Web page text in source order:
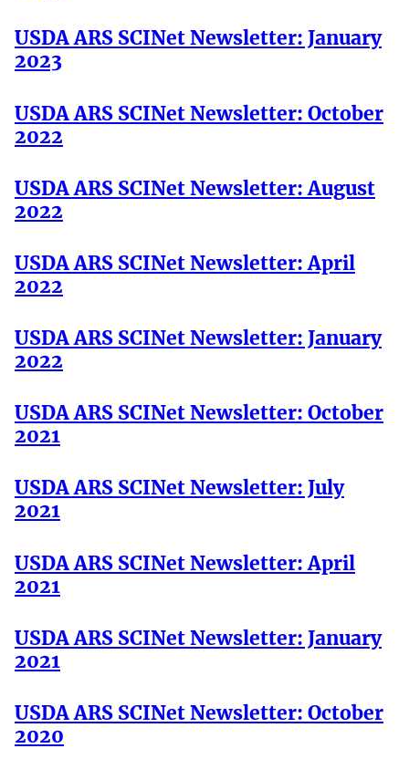
USDA ARS SCINet Newsletter: January
2023
USDA ARS SCINet Newsletter: October
2022
USDA ARS SCINet Newsletter: August
2022
USDA ARS SCINet Newsletter: April
2022
USDA ARS SCINet Newsletter: January
2022
USDA ARS SCINet Newsletter: October
2021
USDA ARS SCINet Newsletter: July
2021
USDA ARS SCINet Newsletter: April
2021
USDA ARS SCINet Newsletter: January
2021
USDA ARS SCINet Newsletter: October
2020